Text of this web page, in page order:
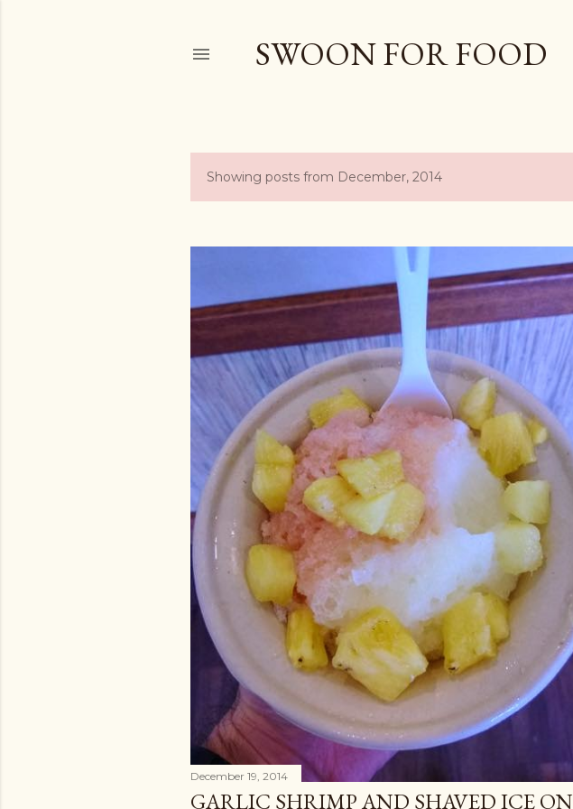
SWOON FOR FOOD
P
t
s
Showing posts from December, 2014
December 19, 2014
GARLIC SHRIMP AND SHAVED ICE ON